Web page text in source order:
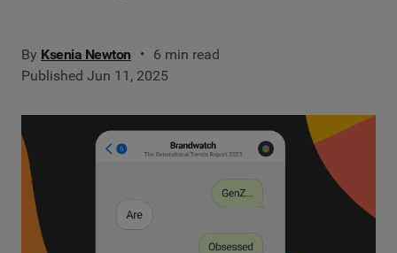
By Ksenia Newton
6 min read
Published Jun 11, 2025